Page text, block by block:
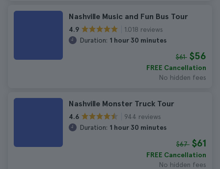
Nashville Music and Fun Bus Tour
4.9
1.018 reviews
Duration: 1 hour 30 minutes
$61 $56
FREE Cancellation
No hidden fees
Nashville Monster Truck Tour
4.6
944 reviews
Duration: 1 hour 30 minutes
$67 $61
FREE Cancellation
No hidden fees